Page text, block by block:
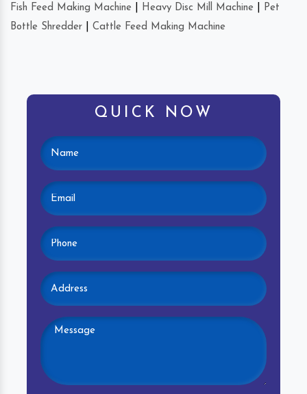
Fish Feed Making Machine Heavy Disc Mill Machine
Pet
Bottle Shredder
Cattle Feed Making Machine
QUICK NOW